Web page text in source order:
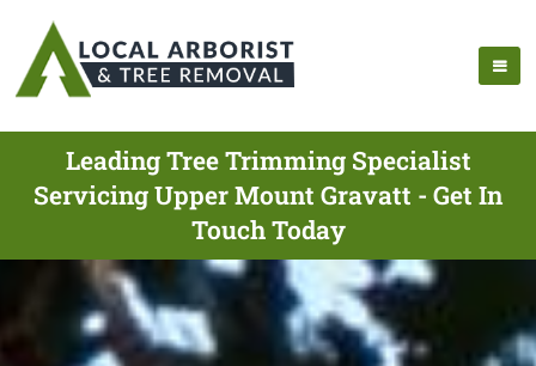
Leading Tree Trimming Specialist
Servicing Upper Mount Gravatt - Get In
Touch Today